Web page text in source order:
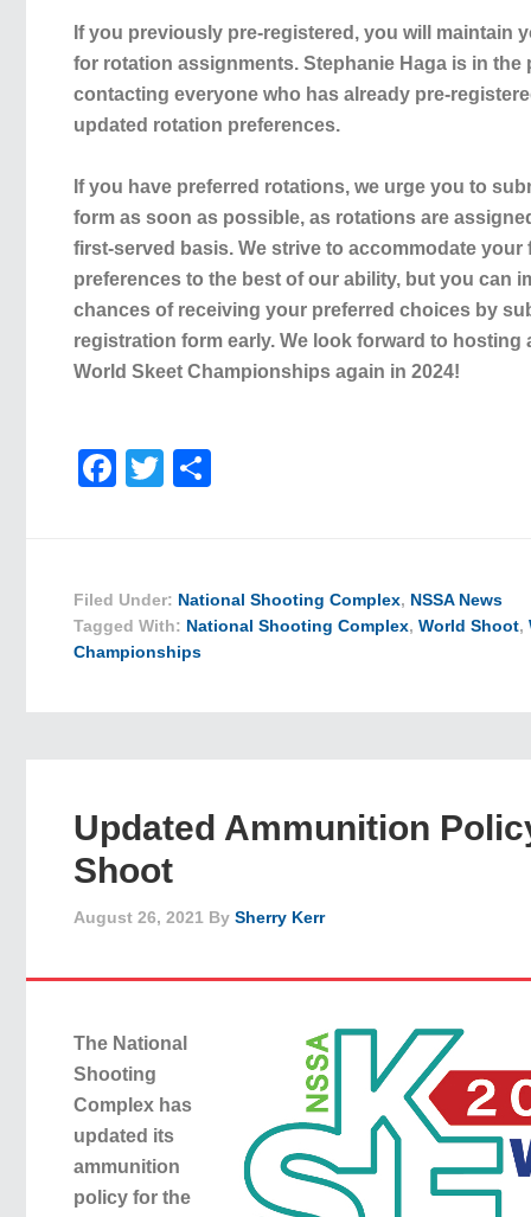
If you previously pre-registered, you will maintain
for rotation assignments. Stephanie Haga is in the
contacting everyone who has already pre-
updated rotation preferences.
If you have preferred rotations, we urge you to
form as soon as possible, as rotations are
first-served basis. We strive to accommodate your
preferences to the best of our ability, but you can
chances of receiving your preferred choices by
registration form early. We look forward to
World Skeet Championships again in 2024!
Facebook
Twitter
Filed Under: National Shooting Complex, NSSA News
Tagged With: National Shooting Complex,World Shoot,
Championships
Updated Ammunition
Shoot
August 26, 2021 BySherry Kerr
The National
Shooting
Complex has
updated its
ammunition
policy for the